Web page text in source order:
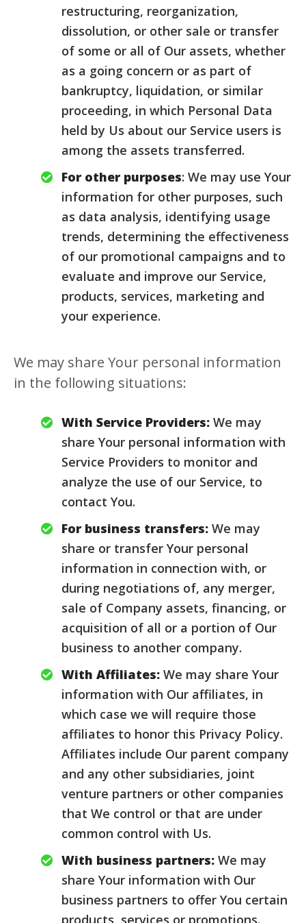
restructuring, reorganization,
dissolution, or other sale or transfer
of some or all of Our assets, whether
as a going concern or as part of
bankruptcy, liquidation, or similar
proceeding, in which Personal Data
held by Us about our Service users is
among the assets transferred.
For other purposes: We may use Your
information for other purposes, such
as data analysis, identifying usage
trends, determining the effectiveness
of our promotional campaigns and to
evaluate and improve our Service,
products, services, marketing and
your experience.
We may share Your personal information
in the following situations:
With Service Providers: We may
share Your personal information with
Service Providers to monitor and
analyze the use of our Service, to
contact You.
For business transfers: We may
share or transfer Your personal
information in connection with, or
during negotiations of, any merger,
sale of Company assets, financing, or
acquisition of all or a portion of Our
business to another company.
With Affiliates: We may share Your
information with Our affiliates, in
which case we will require those
affiliates to honor this Privacy Policy.
Affiliates include Our parent company
and any other subsidiaries, joint
venture partners or other companies
that We control or that are under
common control with Us.
With business partners: We may
share Your information with Our
business partners to offer You certain
products, services or promotions.